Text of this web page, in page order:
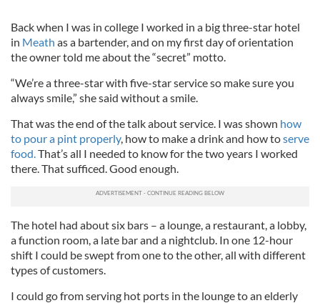
Back when I was in college I worked in a big three-star hotel
in Meath as a bartender, and on my first day of orientation
the owner told me about the “secret” motto.
“We’re a three-star with five-star service so make sure you
always smile,” she said without a smile.
That was the end of the talk about service. I was shown how
to pour a pint properly, how to make a drink and how toserve
food.That’s all I needed to know for the two years I worked
there. That sufficed. Good enough.
The hotel had about six bars – a lounge, a restaurant, a lobby,
a function room, a late bar and a nightclub. In one 12-hour
shift I could be swept from one to the other, all with different
types of customers.
I could go from serving hot ports in the lounge to an elderly